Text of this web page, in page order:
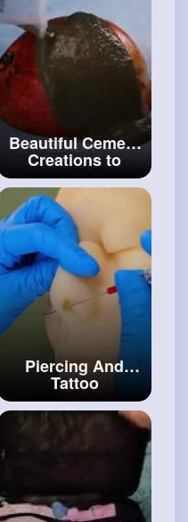
Beautiful Cement
Creations to
Upgrade Your
Home Interior
#craftinghacks
Piercing And
Tattoo
Techniques For
Fancy People
#art and